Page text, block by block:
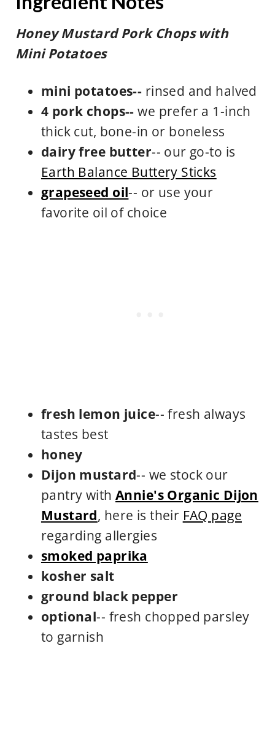
Honey Mustard Pork Chops with
Mini Potatoes
mini potatoes-- rinsed and halved
4 pork chops-- we prefer a 1-inch
thick cut, bone-in or boneless
dairy free butter-- our go-to is
Earth Balance Buttery Sticks
grapeseed oil-- or use your
favorite oil of choice
fresh lemon juice-- fresh always
tastes best
honey
Dijon mustard-- we stock our
pantry with Annie's Organic Dijon
Mustard, here is their FAQ page
regarding allergies
smoked paprika
kosher salt
ground black pepper
optional-- fresh chopped parsley
to garnish